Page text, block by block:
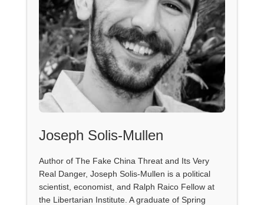
Joseph Solis-Mullen
Author of The Fake China Threat and Its Very
Real Danger, Joseph Solis-Mullen is a political
scientist, economist, and Ralph Raico Fellow at
the Libertarian Institute. A graduate of Spring